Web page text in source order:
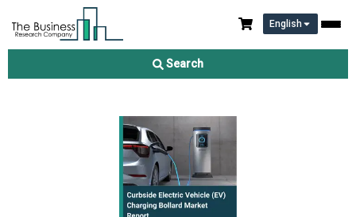
English
Search
Curbside Electric Vehicle (EV) Charging Bollard Market Report